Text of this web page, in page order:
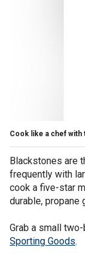
Cook like a chef with
Blackstones are
frequently with
cook a five-star
durable, propane
Grab a small
Sporting Goods.